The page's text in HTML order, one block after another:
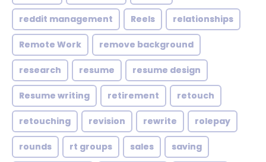
reddit management Reels relationships
Remote Work remove background
research resume resume design
Resume writing retirement retouch
retouching revision rewrite rolepay
rounds rt groups sales saving